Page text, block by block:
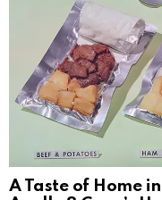
A Taste of Home